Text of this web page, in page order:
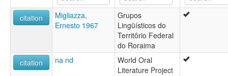
Uruak
Urutani
Uruák
Arutana lingvo [eo]
Arutani [en]
citation
Migliazza,
Ernesto 1967
Grupos
Lingüísticos do
Territôrio Federal
do Roraima
citation
na nd
World Oral
Literature Project